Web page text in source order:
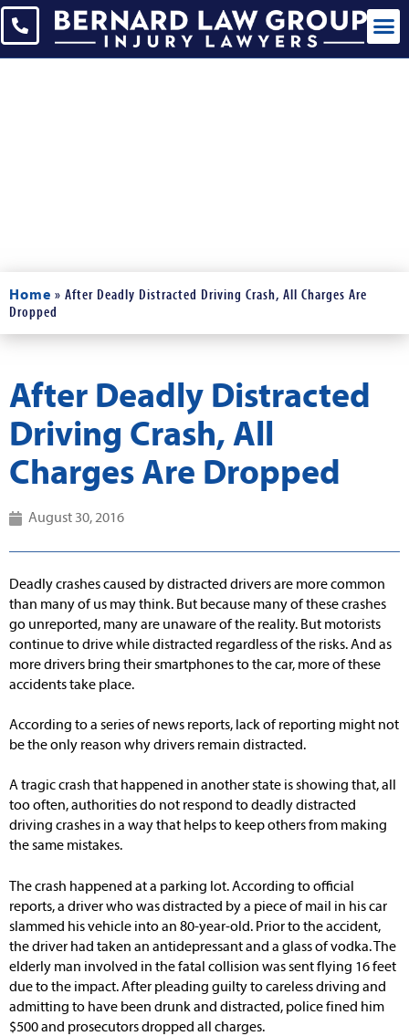
Home » After Deadly Distracted Driving Crash, All Charges Are
Dropped
After Deadly Distracted
Driving Crash, All
Charges Are Dropped
August 30, 2016
Deadly crashes caused by distracted drivers are more common
than many of us may think. But because many of these crashes
go unreported, many are unaware of the reality. But motorists
continue to drive while distracted regardless of the risks. And as
more drivers bring their smartphones to the car, more of these
accidents take place.
According to a series of news reports, lack of reporting might not
be the only reason why drivers remain distracted.
A tragic crash that happened in another state is showing that, all
too often, authorities do not respond to deadly distracted
driving crashes in a way that helps to keep others from making
the same mistakes.
The crash happened at a parking lot. According to official
reports, a driver who was distracted by a piece of mail in his car
slammed his vehicle into an 80-year-old. Prior to the accident,
the driver had taken an antidepressant and a glass of vodka. The
elderly man involved in the fatal collision was sent flying 16 feet
due to the impact. After pleading guilty to careless driving and
admitting to have been drunk and distracted, police fined him
$500 and prosecutors dropped all charges.